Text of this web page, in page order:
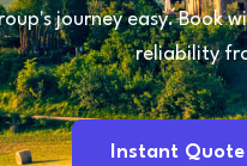
journey easy. Book
reliability
Instant Quote